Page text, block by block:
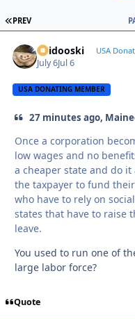
FIRST PAGE
PREV
Skidooski USA
July 6Jul 6
USA DONATING MEMBER
27 minutes ago,
Once a corporation
low wages and no
a cheaper state and do
the taxpayer to fund
who have to rely on
states that have to raise
leave.
You used to run one of
large labor force?
Quote